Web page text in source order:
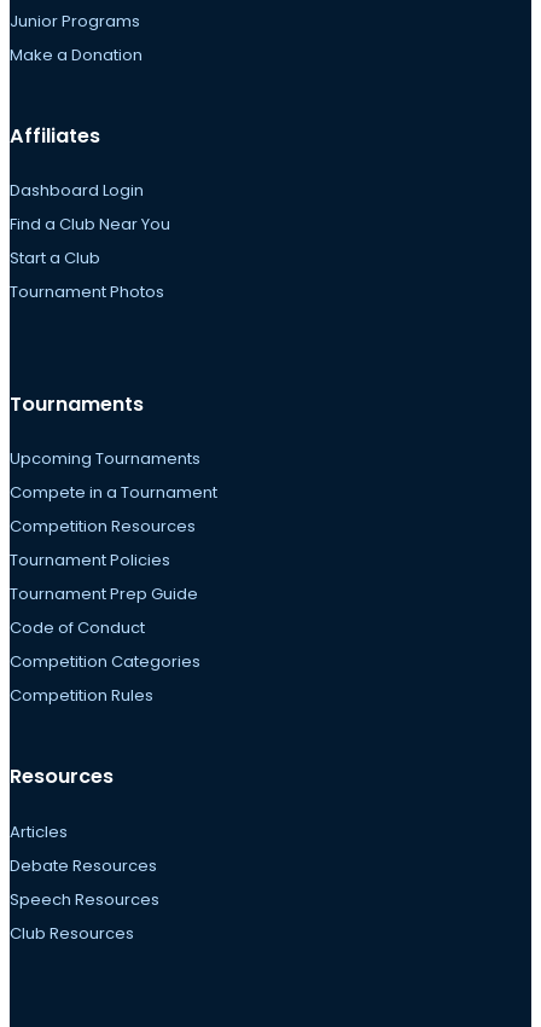
Junior Programs
Make a Donation
Affiliates
Dashboard Login
Find a Club Near You
Start a Club
Tournament Photos
Tournaments
Upcoming Tournaments
Compete in a Tournament
Competition Resources
Tournament Policies
Tournament Prep Guide
Code of Conduct
Competition Categories
Competition Rules
Resources
Articles
Debate Resources
Speech Resources
Club Resources